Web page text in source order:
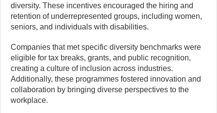
diversity. These incentives encouraged the hiring and
retention of underrepresented groups, including women,
seniors, and individuals with disabilities.
Companies that met specific diversity benchmarks were
eligible for tax breaks, grants, and public recognition,
creating a culture of inclusion across industries.
Additionally, these programmes fostered innovation and
collaboration by bringing diverse perspectives to the
workplace.